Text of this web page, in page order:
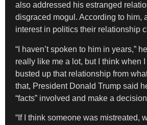
also addressed his estranged
disgraced mogul. According to him,
interest in politics their relationship
“I haven’t spoken to him in years,”
really like me a lot, but I think when
busted up that relationship from
that, President Donald Trump said
“facts” involved and make a
“If I think someone was mistreated,